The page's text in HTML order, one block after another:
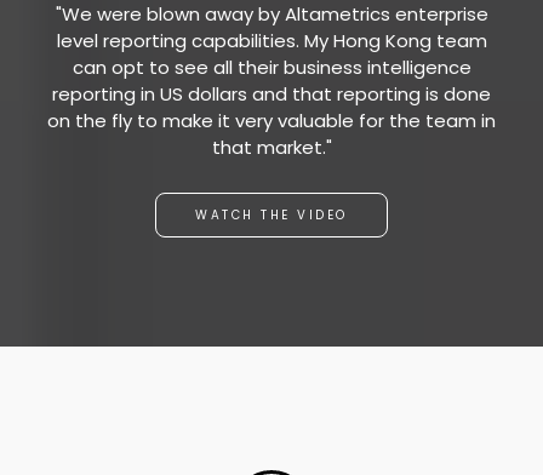
"We were blown away by Altametrics enterprise
level reporting capabilities. My Hong Kong team
can opt to see all their business intelligence
reporting in US dollars and that reporting is done
on the fly to make it very valuable for the team in
that market."
WATCH THE VIDEO